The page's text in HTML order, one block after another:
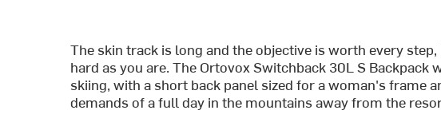
The skin track is long and the objective is worth every
hard as you are. The Ortovox Switchback 30L S
skiing, with a short back panel sized for a woman's frame
demands of a full day in the mountains away from the